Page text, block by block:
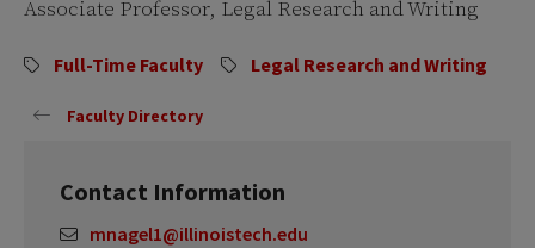
Associate Professor, Legal Research and Writing
Full-Time Faculty Legal Research and Writing
Faculty Directory
Contact Information
mnagel1@illinoistech.edu